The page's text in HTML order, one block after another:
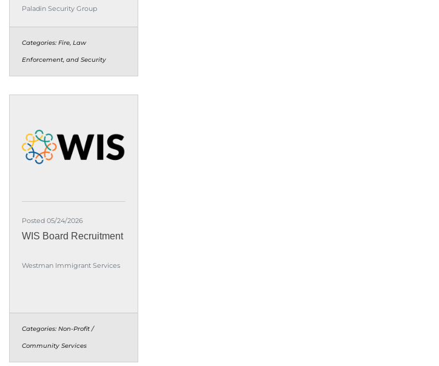
Paladin Security Group
Categories: Fire, Law
Enforcement, and Security
Posted 05/24/2026
WIS Board Recruitment
Westman Immigrant Services
Categories: Non-Profit /
Community Services